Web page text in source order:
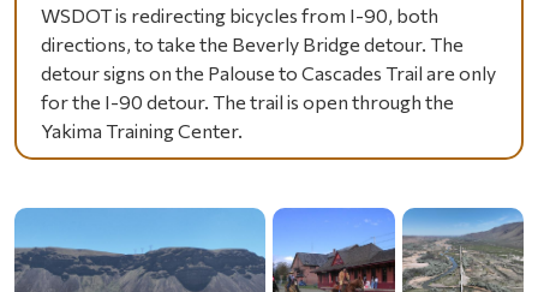
WSDOT is redirecting bicycles from I-90, both
directions, to take the Beverly Bridge detour. The
detour signs on the Palouse to Cascades Trail are only
for the I-90 detour. The trail is open through the
Yakima Training Center.